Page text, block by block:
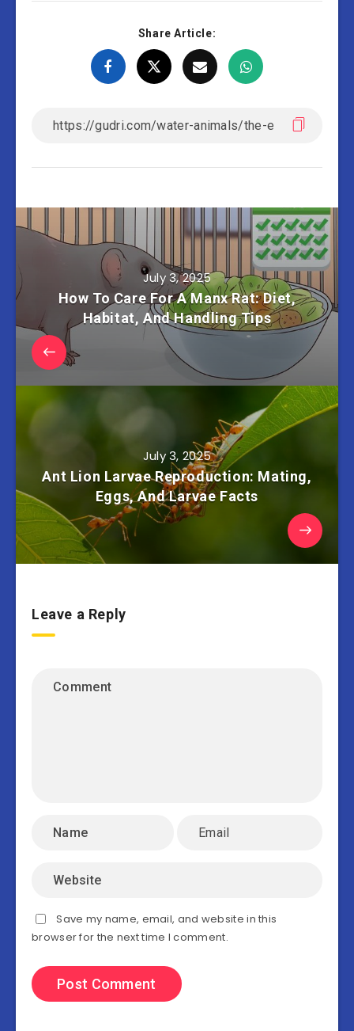
Share Article:
July 3, 2025
How To Care For A Manx Rat: Diet,
Habitat, And Handling Tips
July 3, 2025
Ant Lion Larvae Reproduction: Mating,
Eggs, And Larvae Facts
Leave a Reply
Save my name, email, and website in this
browser for the next time I comment.